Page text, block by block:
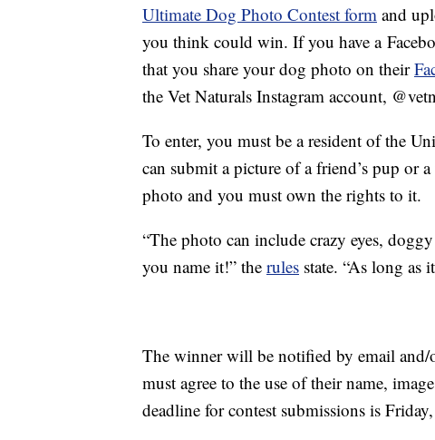
Ultimate Dog Photo Contest form and
you think could win. If you have a
that you share your dog photo on their
the Vet Naturals Instagram account,
To enter, you must be a resident of the
can submit a picture of a friend’s pup or
photo and you must own the rights to it.
“The photo can include crazy eyes,
you name it!” the rules state. “As long as
The winner will be notified by email
must agree to the use of their name,
deadline for contest submissions is